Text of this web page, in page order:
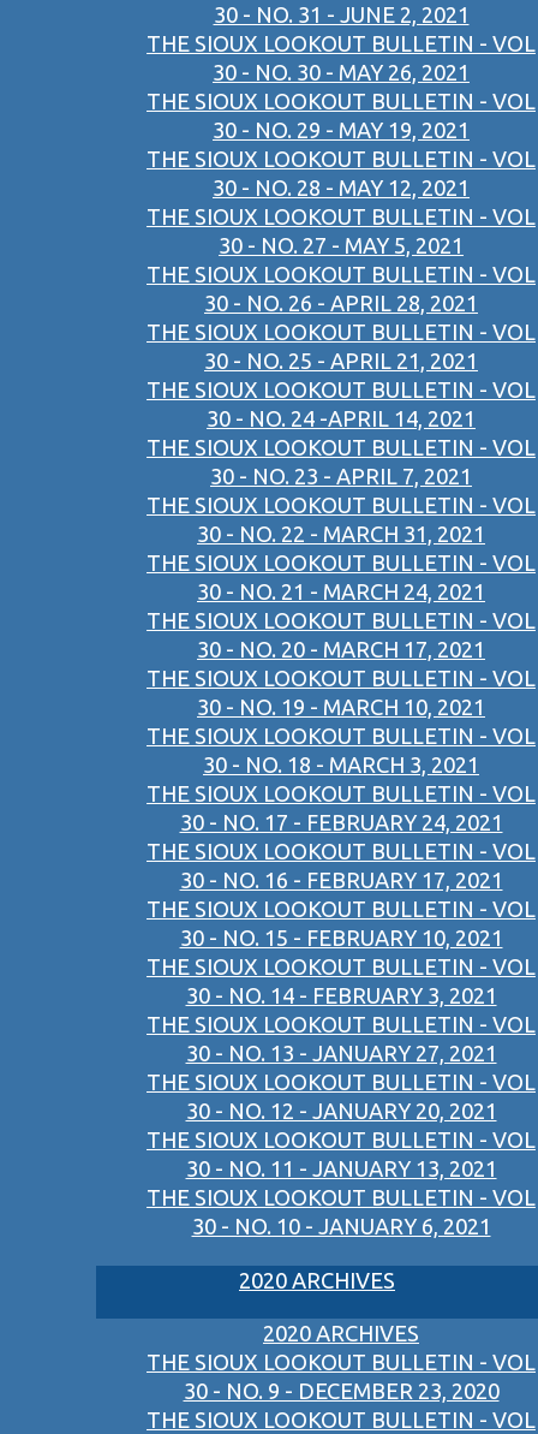
30 - NO. 31 - JUNE 2, 2021
THE SIOUX LOOKOUT BULLETIN - VOL
30 - NO. 30 - MAY 26, 2021
THE SIOUX LOOKOUT BULLETIN - VOL
30 - NO. 29 - MAY 19, 2021
THE SIOUX LOOKOUT BULLETIN - VOL
30 - NO. 28 - MAY 12, 2021
THE SIOUX LOOKOUT BULLETIN - VOL
30 - NO. 27 - MAY 5, 2021
THE SIOUX LOOKOUT BULLETIN - VOL
30 - NO. 26 - APRIL 28, 2021
THE SIOUX LOOKOUT BULLETIN - VOL
30 - NO. 25 - APRIL 21, 2021
THE SIOUX LOOKOUT BULLETIN - VOL
30 - NO. 24 -APRIL 14, 2021
THE SIOUX LOOKOUT BULLETIN - VOL
30 - NO. 23 - APRIL 7, 2021
THE SIOUX LOOKOUT BULLETIN - VOL
30 - NO. 22 - MARCH 31, 2021
THE SIOUX LOOKOUT BULLETIN - VOL
30 - NO. 21 - MARCH 24, 2021
THE SIOUX LOOKOUT BULLETIN - VOL
30 - NO. 20 - MARCH 17, 2021
THE SIOUX LOOKOUT BULLETIN - VOL
30 - NO. 19 - MARCH 10, 2021
THE SIOUX LOOKOUT BULLETIN - VOL
30 - NO. 18 - MARCH 3, 2021
THE SIOUX LOOKOUT BULLETIN - VOL
30 - NO. 17 - FEBRUARY 24, 2021
THE SIOUX LOOKOUT BULLETIN - VOL
30 - NO. 16 - FEBRUARY 17, 2021
THE SIOUX LOOKOUT BULLETIN - VOL
30 - NO. 15 - FEBRUARY 10, 2021
THE SIOUX LOOKOUT BULLETIN - VOL
30 - NO. 14 - FEBRUARY 3, 2021
THE SIOUX LOOKOUT BULLETIN - VOL
30 - NO. 13 - JANUARY 27, 2021
THE SIOUX LOOKOUT BULLETIN - VOL
30 - NO. 12 - JANUARY 20, 2021
THE SIOUX LOOKOUT BULLETIN - VOL
30 - NO. 11 - JANUARY 13, 2021
THE SIOUX LOOKOUT BULLETIN - VOL
30 - NO. 10 - JANUARY 6, 2021
2020 ARCHIVES
2020 ARCHIVES
THE SIOUX LOOKOUT BULLETIN - VOL
30 - NO. 9 - DECEMBER 23, 2020
THE SIOUX LOOKOUT BULLETIN - VOL